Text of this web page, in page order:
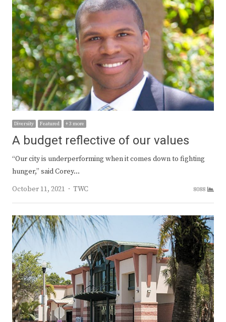
Diversity Featured + 3 more
A budget reflective of our values
“Our city is underperforming when it comes down to fighting
hunger,” said Corey…
October 11, 2021
Author
TWC 8088